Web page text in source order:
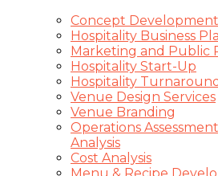
Concept Development
Hospitality Business
Marketing and Public
Hospitality Start-Up
Hospitality
Venue Design Services
Venue Branding
Operations
Analysis
Cost Analysis